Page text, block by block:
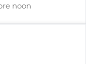
noon